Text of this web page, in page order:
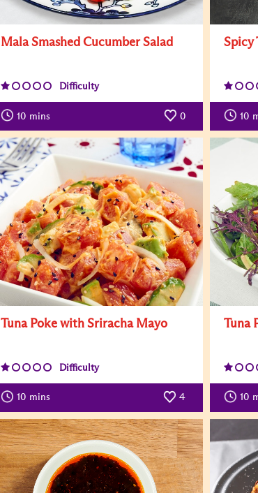
Mala Smashed Cucumber Salad
Difficulty
10 mins 0
Spicy
10
Tuna Poke with Sriracha Mayo
Difficulty
10 mins 4
Tuna
10